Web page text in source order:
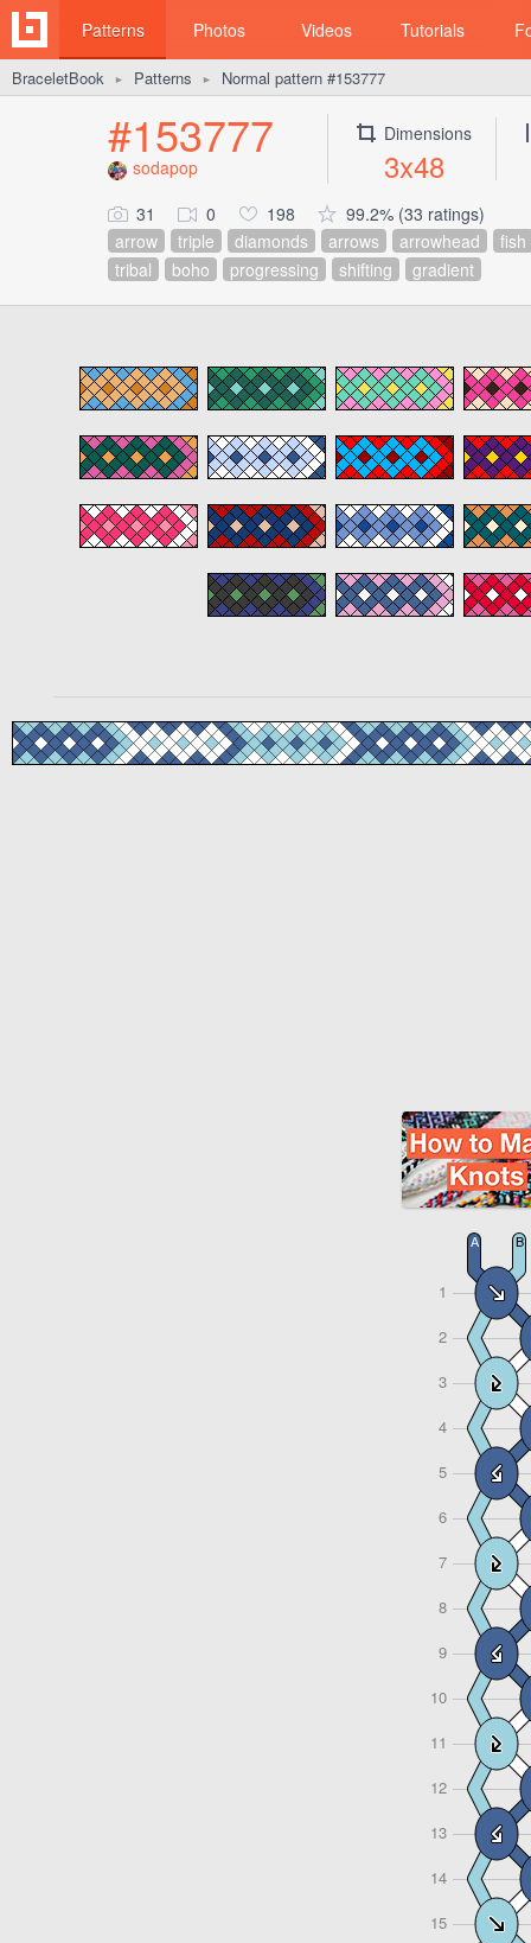
Patterns Photos Videos Tutorials
BraceletBook ► Patterns ► Normal pattern #153777
#153777
sodapop
Dimensions
3x48
31 0 198
99.2% (33 ratings)
arrow
triple diamonds arrows arrowhead
fish
tribal
boho progressing shifting gradient